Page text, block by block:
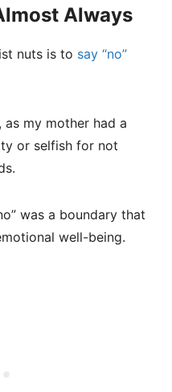
Always
nuts is to say “no”
my mother had a
or selfish for not
was a boundary that
well-being.